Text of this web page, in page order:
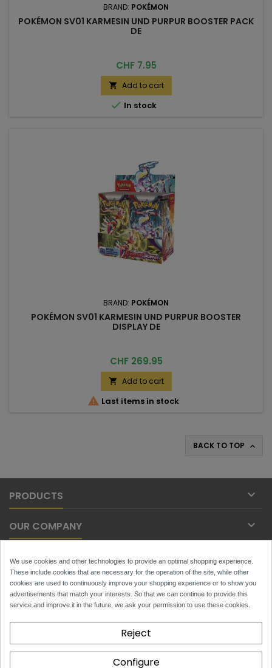
BRAND: POKÉMON
POKÉMON SV01 KARMESIN UND PURPUR BOOSTER PACK
DE
Price
CHF 7.95
 Add to cart
 In stock
BRAND: POKÉMON
POKÉMON SV01 KARMESIN UND PURPUR BOOSTER
DISPLAY DE
Price
CHF 269.95
 Add to cart
 Last items in stock
BACK TO TOP 
PRODUCTS 
OUR COMPANY 
YOUR ACCOUNT
CONTACT 
NEWSLETTER
We use cookies and other technologies to provide an optimal shopping experience.
These include cookies that are necessary for the operation of the site, while other
cookies are used to continuously improve your shopping experience or to show you
advertisements that match your interests. So that we can continue to provide this
service and improve it in the future, we ask your permission to use these cookies.
Reject
Configure